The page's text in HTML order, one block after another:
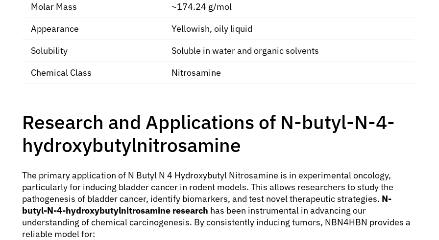
Molar Mass
~174.24 g/mol
Appearance
Yellowish, oily liquid
Solubility
Soluble in water and organic solvents
Chemical Class
Nitrosamine
Research and Applications of N-butyl-N-4-
hydroxybutylnitrosamine
The primary application of N Butyl N 4 Hydroxybutyl Nitrosamine is in experimental oncology,
particularly for inducing bladder cancer in rodent models. This allows researchers to study the
pathogenesis of bladder cancer, identify biomarkers, and test novel therapeutic strategies. N-
butyl-N-4-hydroxybutylnitrosamine research has been instrumental in advancing our
understanding of chemical carcinogenesis. By consistently inducing tumors, NBN4HBN provides a
reliable model for: